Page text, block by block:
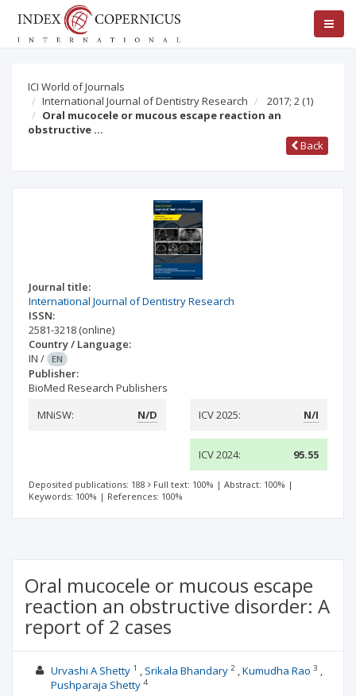
ICI World of Journals
International Journal of Dentistry Research
2017; 2 (1)
Oral mucocele or mucous escape reaction an
obstructive …
Back
Journal title:
International Journal of Dentistry Research
ISSN:
2581-3218 (online)
Country / Language:
IN / EN
Publisher:
BioMed Research Publishers
MNiSW:
N/D ICV 2025: N/I
ICV 2024: 95.55
Deposited publications: 188 Full text: 100% | Abstract: 100% |
Keywords: 100% | References: 100%
Oral mucocele or mucous escape
reaction an obstructive disorder: A
report of 2 cases
Urvashi A Shetty1 Srikala Bhandary2 Kumudha Rao 3
Pushparaja Shetty4